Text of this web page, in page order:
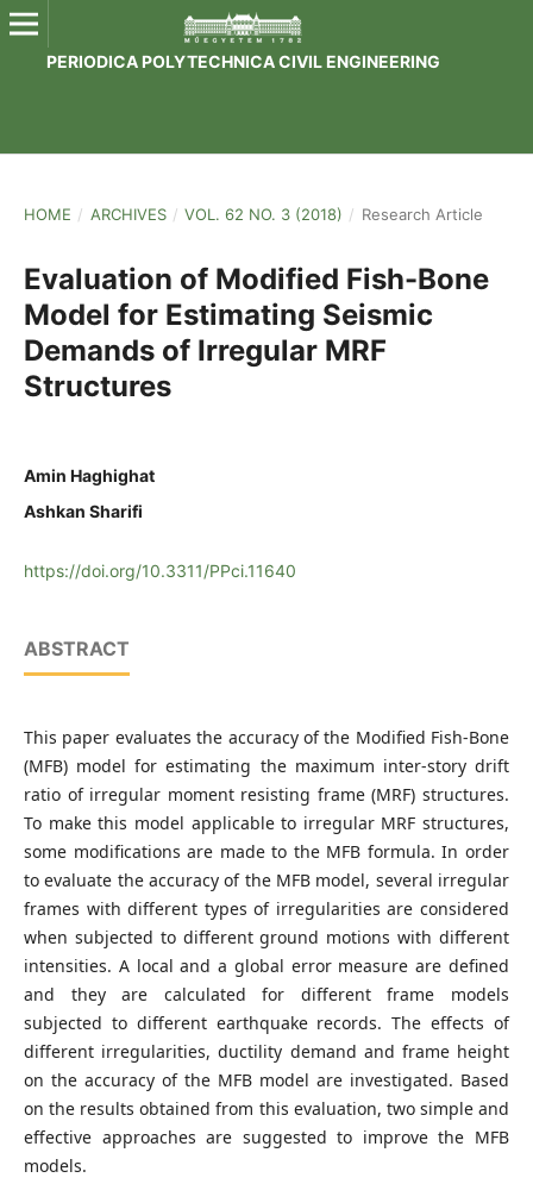
PERIODICA POLYTECHNICA CIVIL ENGINEERING
HOME / ARCHIVES / VOL. 62 NO. 3 (2018) / Research Article
Evaluation of Modified Fish-Bone
Model for Estimating Seismic
Demands of Irregular MRF
Structures
Amin Haghighat
Ashkan Sharifi
https://doi.org/10.3311/PPci.11640
ABSTRACT
This paper evaluates the accuracy of the Modified Fish-Bone
(MFB) model for estimating the maximum inter-story drift
ratio of irregular moment resisting frame (MRF) structures.
To make this model applicable to irregular MRF structures,
some modifications are made to the MFB formula. In order
to evaluate the accuracy of the MFB model, several irregular
frames with different types of irregularities are considered
when subjected to different ground motions with different
intensities. A local and a global error measure are defined
and they are calculated for different frame models
subjected to different earthquake records. The effects of
different irregularities, ductility demand and frame height
on the accuracy of the MFB model are investigated. Based
on the results obtained from this evaluation, two simple and
effective approaches are suggested to improve the MFB
models.